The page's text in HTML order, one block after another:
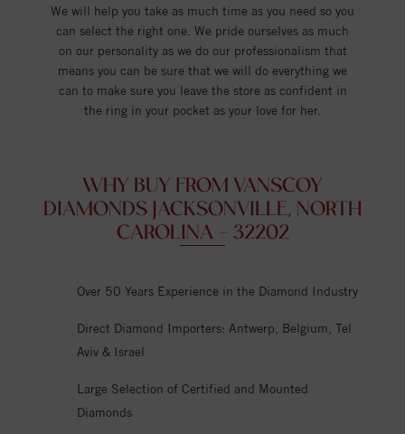
We will help you take as much time as you need so you
can select the right one. We pride ourselves as much
on our personality as we do our professionalism that
means you can be sure that we will do everything we
can to make sure you leave the store as confident in
the ring in your pocket as your love for her.
WHY BUY FROM VANSCOY
DIAMONDS JACKSONVILLE, NORTH
CAROLINA - 32202
Over 50 Years Experience in the Diamond Industry
Direct Diamond Importers: Antwerp, Belgium, Tel
Aviv & Israel
Large Selection of Certified and Mounted
Diamonds